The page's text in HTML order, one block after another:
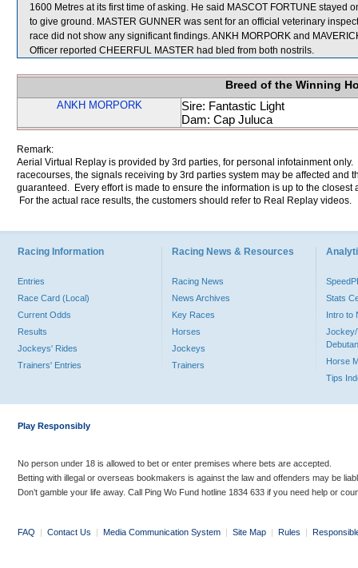
1600 Metres at its first time of asking. He said MASCOT FORTUNE
to give ground. MASTER GUNNER was sent for an official veterinary
race did not show any significant findings. ANKH MORPORK and
Officer reported CHEERFUL MASTER had bled from both nostrils.
Breed of the Winning
ANKH MORPORK
Sire: Fantastic Light
Dam: Cap Juluca
Remark:
Aerial Virtual Replay is provided by 3rd parties, for personal infotainment
racecourses, the signals receiving by 3rd parties system may be affected and
guaranteed. Every effort is made to ensure the information is up to the
For the actual race results, the customers should refer to Real Replay videos.
Racing Information
Entries
Race Card (Local)
Current Odds
Results
Jockeys' Rides
Trainers' Entries
Racing News & Resources
Racing News
News Archives
Key Races
Horses
Jockeys
Trainers
Stats
Intro to
Jockey/
Horse
Tips
Play Responsibly
No person under 18 is allowed to bet or enter premises where bets are accepted.
Betting with illegal or overseas bookmakers is against the law and offenders may be
Don’t gamble your life away. Call Ping Wo Fund hotline 1834 633 if you need help or
FAQ | Contact Us | Media Communication System | Site Map | Rules |